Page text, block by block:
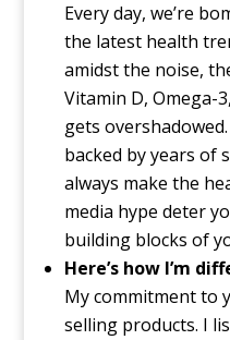
Every day, we’re
the latest health
amidst the noise,
Vitamin D, Omega-
gets
backed by years of
always make the
media hype deter
building blocks of
Here’s how I’m
My commitment to
selling products. I